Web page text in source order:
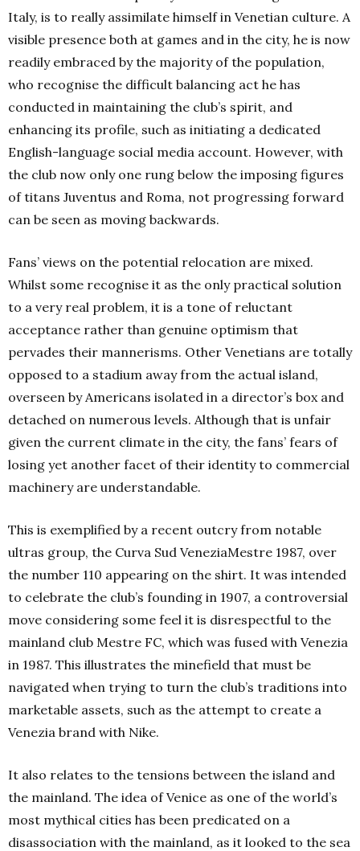
Italy, is to really assimilate himself in Venetian culture. A
visible presence both at games and in the city, he is now
readily embraced by the majority of the population,
who recognise the difficult balancing act he has
conducted in maintaining the club’s spirit, and
enhancing its profile, such as initiating a dedicated
English-language social media account. However, with
the club now only one rung below the imposing figures
of titans Juventus and Roma, not progressing forward
can be seen as moving backwards.
Fans’ views on the potential relocation are mixed.
Whilst some recognise it as the only practical solution
to a very real problem, it is a tone of reluctant
acceptance rather than genuine optimism that
pervades their mannerisms. Other Venetians are totally
opposed to a stadium away from the actual island,
overseen by Americans isolated in a director’s box and
detached on numerous levels. Although that is unfair
given the current climate in the city, the fans’ fears of
losing yet another facet of their identity to commercial
machinery are understandable.
This is exemplified by a recent outcry from notable
ultras group, the Curva Sud VeneziaMestre 1987, over
the number 110 appearing on the shirt. It was intended
to celebrate the club’s founding in 1907, a controversial
move considering some feel it is disrespectful to the
mainland club Mestre FC, which was fused with Venezia
in 1987. This illustrates the minefield that must be
navigated when trying to turn the club’s traditions into
marketable assets, such as the attempt to create a
Venezia brand with Nike.
It also relates to the tensions between the island and
the mainland. The idea of Venice as one of the world’s
most mythical cities has been predicated on a
disassociation with the mainland, as it looked to the sea